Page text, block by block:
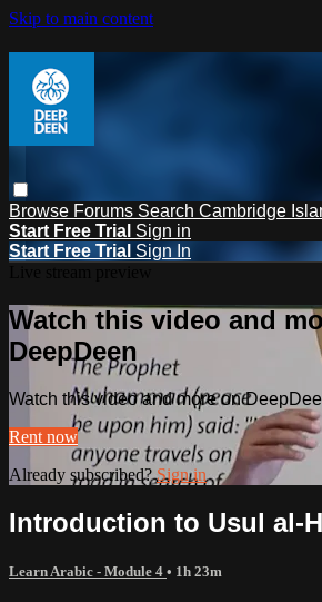
Skip to main content
Browse Forums Search Cambridge
Start Free Trial Sign in
Start Free Trial Sign In
Watch this video and
DeepDeen
Watch this video and more on
Rent now
Already subscribed?Sign in
Introduction to Usul al-
Learn Arabic - Module 4 • 1h 23m